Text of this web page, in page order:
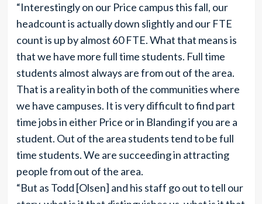
“Interestingly on our Price campus this fall, our
headcount is actually down slightly and our FTE
count is up by almost 60 FTE. What that means is
that we have more full time students. Full time
students almost always are from out of the area.
That is a reality in both of the communities where
we have campuses. It is very difficult to find part
time jobs in either Price or in Blanding if you are a
student. Out of the area students tend to be full
time students. We are succeeding in attracting
people from out of the area.
“But as Todd [Olsen] and his staff go out to tell our